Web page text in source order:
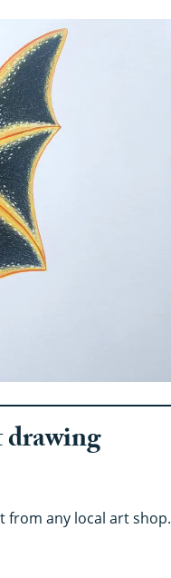
from any local art shop.